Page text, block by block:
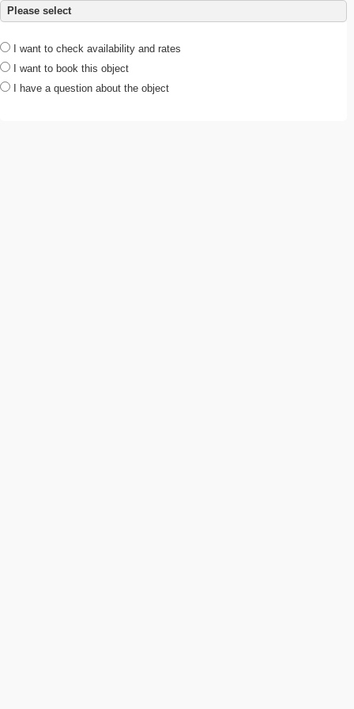
Please select
I want to check availability and rates
I want to book this object
I have a question about the object